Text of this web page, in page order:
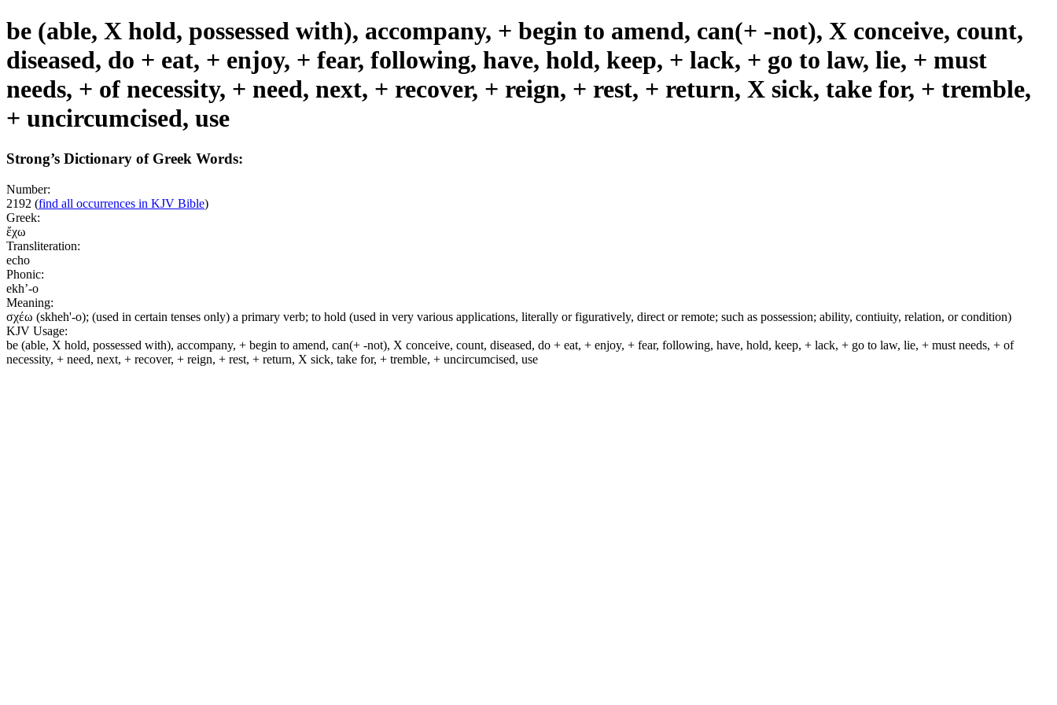
be (able, X hold, possessed with), accompany, + begin to amend, can(+ -not), X conceive, count,
diseased, do + eat, + enjoy, + fear, following, have, hold, keep, + lack, + go to law, lie, + must
needs, + of necessity, + need, next, + recover, + reign, + rest, + return, X sick, take for, + tremble,
+ uncircumcised, use
Strong’s Dictionary of Greek Words:
Number:
2192 (find all occurrences in KJV Bible)
Greek:
ἔχω
Transliteration:
echo
Phonic:
ekh’-o
Meaning:
σχέω (skheh'-o); (used in certain tenses only) a primary verb; to hold (used in very various applications, literally or figuratively, direct or remote; such as possession; ability, contiuity, relation, or condition)
KJV Usage:
be (able, X hold, possessed with), accompany, + begin to amend, can(+ -not), X conceive, count, diseased, do + eat, + enjoy, + fear, following, have, hold, keep, + lack, + go to law, lie, + must needs, + of
necessity, + need, next, + recover, + reign, + rest, + return, X sick, take for, + tremble, + uncircumcised, use